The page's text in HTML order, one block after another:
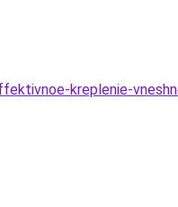
kreplenie-